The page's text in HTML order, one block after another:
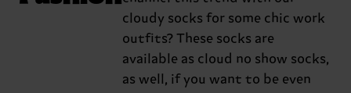
cloudy socks for some chic work
outfits? These socks are
available as cloud no show socks,
as well, if you want to be even